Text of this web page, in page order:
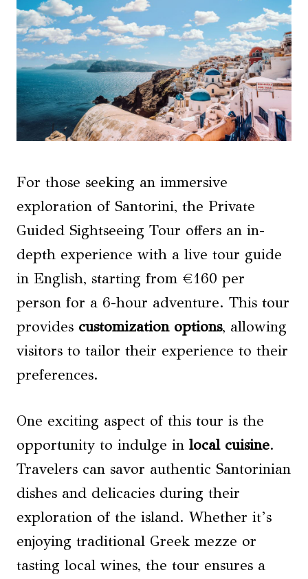
For those seeking an immersive
exploration of Santorini, the Private
Guided Sightseeing Tour offers an in-
depth experience with a live tour guide
in English, starting from €160 per
person for a 6-hour adventure. This tour
provides customization options, allowing
visitors to tailor their experience to their
preferences.
One exciting aspect of this tour is the
opportunity to indulge in local cuisine.
Travelers can savor authentic Santorinian
dishes and delicacies during their
exploration of the island. Whether it’s
enjoying traditional Greek mezze or
tasting local wines, the tour ensures a